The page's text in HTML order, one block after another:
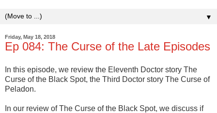
▼
Friday, May 18, 2018
Ep 084: The Curse of the Late Episodes
In this episode, we review the Eleventh Doctor story The
Curse of the Black Spot, the Third Doctor story The Curse of
Peladon.
In our review of The Curse of the Black Spot, we discuss if